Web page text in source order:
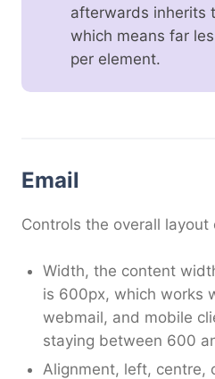
afterwards inherits
which means far
per element.
Email
Controls the overall layout
Width, the content
is 600px, which works
webmail, and mobile
staying between 600
Alignment, left, centre,